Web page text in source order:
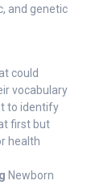
and genetic
could
vocabulary
to identify
first but
health
Newborn